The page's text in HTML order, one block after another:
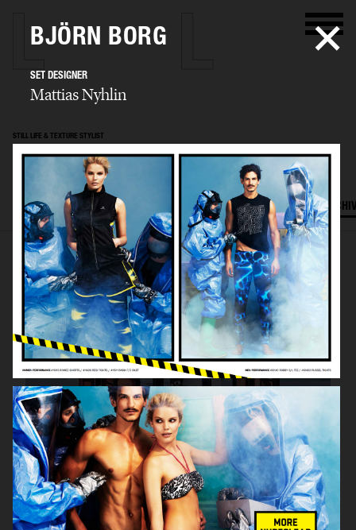
STILL LIFE & TEXTURE STYLIST
Mattias Nyhlin
SELECTED WORK TEXTURES STILL LIFE FILM SET DESIGN
BJÖRN BORG
SET DESIGNER
Mattias Nyhlin